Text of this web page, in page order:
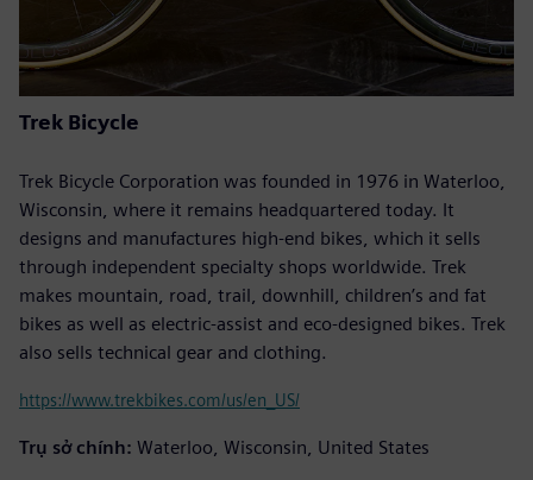
Trek Bicycle
Trek Bicycle Corporation was founded in 1976 in Waterloo,
Wisconsin, where it remains headquartered today. It
designs and manufactures high-end bikes, which it sells
through independent specialty shops worldwide. Trek
makes mountain, road, trail, downhill, children’s and fat
bikes as well as electric-assist and eco-designed bikes. Trek
also sells technical gear and clothing.
https://www.trekbikes.com/us/en_US/
Trụ sở chính: Waterloo, Wisconsin, United States